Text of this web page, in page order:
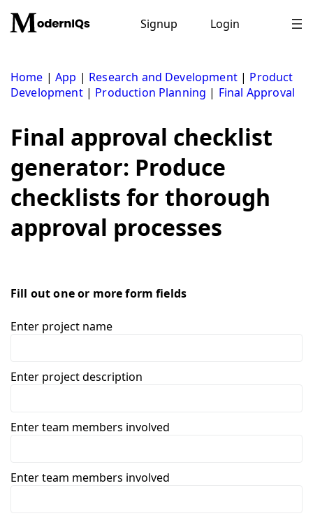
content
Signup Login
Home |App | Research and Development| Product
Development| Production Planning | Final Approval
Final approval checklist
generator: Produce
checklists for thorough
approval processes
Fill out one or more form fields
Enter project name
Enter project description
Enter team members involved
Enter team members involved